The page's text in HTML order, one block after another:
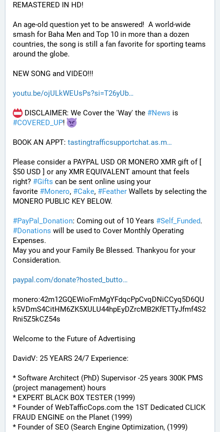
REMASTERED IN HD!
An age-old question yet to be answered!  A world-wide
smash for Baha Men and Top 10 in more than a dozen
countries, the song is still a fan favorite for sporting teams
around the globe.
NEW SONG and VIDEO!!!
youtu.be/ojULkWEUsPs?si=T26yUb
DISCLAIMER: We Cover the 'Way' the #News
#COVERED_UP!
BOOK AN APPT: tastingtrafficsupportchat.as.m
Please consider a PAYPAL USD OR MONERO XMR gift of [
$50 USD ] or any XMR EQUIVALENT amount that feels
right? #Gifts can be sent online using your
favorite #Monero, #Cake, #Feather Wallets by selecting the
MONERO PUBLIC KEY BELOW.
#PayPal_Donation: Coming out of 10 Years #Self_Funded
#Donations will be used to Cover Monthly Operating
Expenses.
May you and your Family Be Blessed. Thankyou for your
Consideration.
paypal.com/donate?hosted_butto
monero:42m12GQEWioFmMgYFdqcPpCvqDNiCCyq5D6QU
k5VDmS4CitHM6ZK5XULU44hpEyDZrcMB2KfETTyJfmf4S2
Rni5Z5kCZ54s
Welcome to the Future of Advertising
DavidV: 25 YEARS 24/7 Experience:
* Software Architect (PhD) Supervisor -25 years 300K PMS
(project management) hours
* EXPERT BLACK BOX TESTER (1999)
* Founder of WebTafficCops.com the 1ST Dedicated CLICK
FRAUD ENGINE on the Planet (1999)
* Founder of SEO (Search Engine Optimization, (1999)